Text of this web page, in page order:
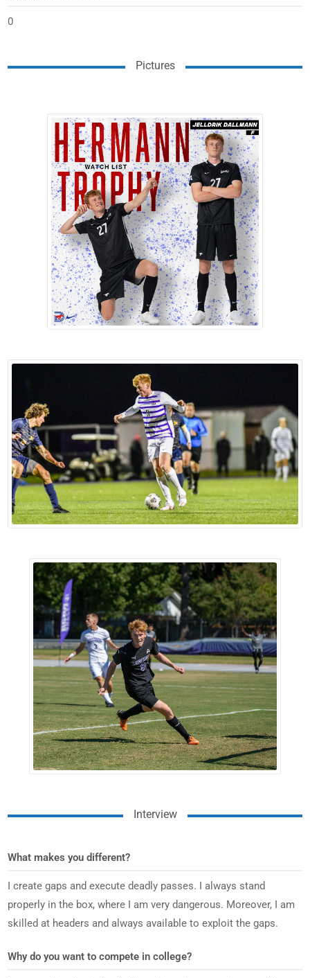
0
Pictures
Interview
What makes you different?
I create gaps and execute deadly passes. I always stand
properly in the box, where I am very dangerous. Moreover, I am
skilled at headers and always available to exploit the gaps.
Why do you want to compete in college?